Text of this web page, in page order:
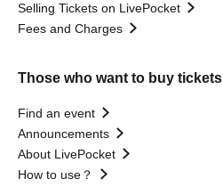
Selling Tickets on LivePocket
Fees and Charges
Those who want to buy tickets
Find an event
Announcements
About LivePocket
How to use？